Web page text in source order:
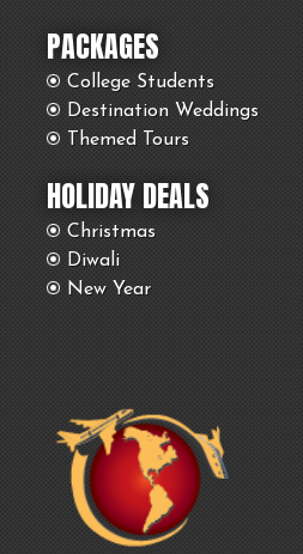
PACKAGES
College Students
Destination Weddings
Themed Tours
HOLIDAY DEALS
Christmas
Diwali
New Year